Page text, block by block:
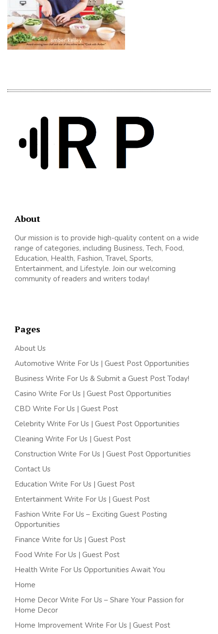
About
Our mission is to provide high-quality content on a wide
range of categories, including Business, Tech, Food,
Education, Health, Fashion, Travel, Sports,
Entertainment, and Lifestyle. Join our welcoming
community of readers and writers today!
Pages
About Us
Automotive Write For Us | Guest Post Opportunities
Business Write For Us & Submit a Guest Post Today!
Casino Write For Us | Guest Post Opportunities
CBD Write For Us | Guest Post
Celebrity Write For Us | Guest Post Opportunities
Cleaning Write For Us | Guest Post
Construction Write For Us | Guest Post Opportunities
Contact Us
Education Write For Us | Guest Post
Entertainment Write For Us | Guest Post
Fashion Write For Us – Exciting Guest Posting
Opportunities
Finance Write for Us | Guest Post
Food Write For Us | Guest Post
Health Write For Us Opportunities Await You
Home
Home Decor Write For Us – Share Your Passion for
Home Decor
Home Improvement Write For Us | Guest Post